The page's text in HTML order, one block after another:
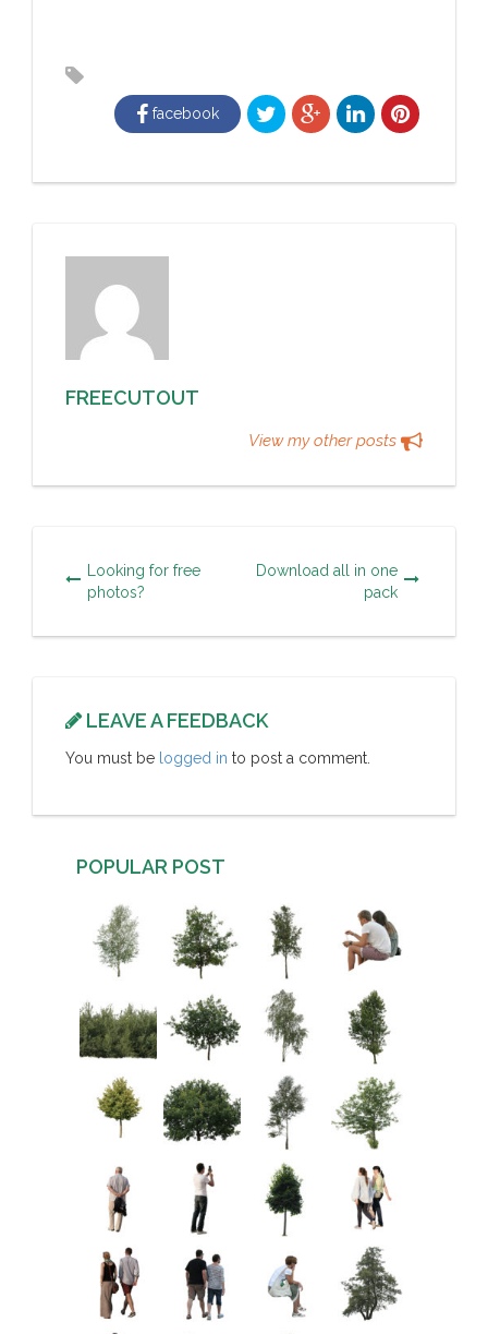
facebook
FREECUTOUT
View my other posts
Looking for free
photos?
Download all in one
pack
LEAVE A FEEDBACK
You must be logged in to post a comment.
POPULAR POST